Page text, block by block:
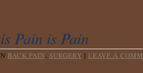
Pain is Pain
BACK PAIN, SURGERY | LEAVE A